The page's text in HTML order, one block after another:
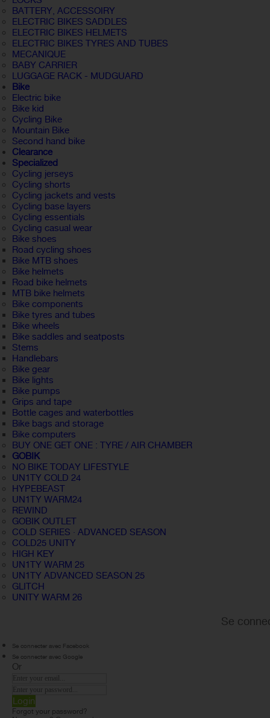
BATTERY, ACCESSOIRY
ELECTRIC BIKES SADDLES
ELECTRIC BIKES HELMETS
ELECTRIC BIKES TYRES AND TUBES
MECANIQUE
BABY CARRIER
LUGGAGE RACK - MUDGUARD
Bike
Electric bike
Bike kid
Cycling Bike
Mountain Bike
Second hand bike
Clearance
Specialized
Cycling jerseys
Cycling shorts
Cycling jackets and vests
Cycling base layers
Cycling essentials
Cycling casual wear
Bike shoes
Road cycling shoes
Bike MTB shoes
Bike helmets
Road bike helmets
MTB bike helmets
Bike components
Bike tyres and tubes
Bike wheels
Bike saddles and seatposts
Stems
Handlebars
Bike gear
Bike lights
Bike pumps
Grips and tape
Bottle cages and waterbottles
Bike bags and storage
Bike computers
BUY ONE GET ONE : TYRE / AIR CHAMBER
GOBIK
NO BIKE TODAY LIFESTYLE
UN1TY COLD 24
HYPEBEAST
UN1TY WARM24
REWIND
GOBIK OUTLET
COLD SERIES · ADVANCED SEASON
COLD25 UNITY
HIGH KEY
UN1TY WARM 25
UN1TY ADVANCED SEASON 25
GLITCH
UNITY WARM 26
Se
Se connecter avec Facebook
Se connecter avec Google
Or
Login
Forgot your password?